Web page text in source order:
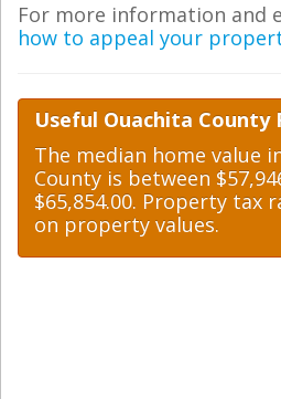
For more information and
how to appeal your
Useful Ouachita County
The median home value
County is between
$65,854.00. Property tax
on property values.